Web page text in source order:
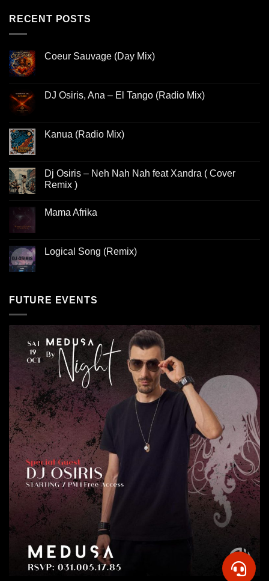
RECENT POSTS
Coeur Sauvage (Day Mix)
DJ Osiris, Ana – El Tango (Radio Mix)
Kanua (Radio Mix)
Dj Osiris – Neh Nah Nah feat Xandra ( Cover
Remix )
Mama Afrika
Logical Song (Remix)
FUTURE EVENTS